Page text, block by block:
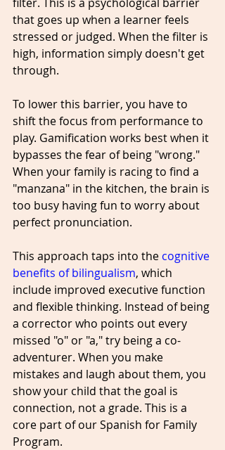
that goes up when a learner feels
stressed or judged. When the filter is
high, information simply doesn't get
through.
To lower this barrier, you have to
shift the focus from performance to
play. Gamification works best when it
bypasses the fear of being "wrong."
When your family is racing to find a
"manzana" in the kitchen, the brain is
too busy having fun to worry about
perfect pronunciation.
This approach taps into the cognitive
benefits of bilingualism, which
include improved executive function
and flexible thinking. Instead of being
a corrector who points out every
missed "o" or "a," try being a co-
adventurer. When you make
mistakes and laugh about them, you
show your child that the goal is
connection, not a grade. This is a
core part of our Spanish for Family
Program.